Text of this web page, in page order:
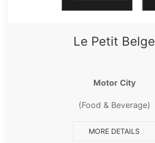
Le Petit Belge
Motor City
(Food & Beverage)
MORE DETAILS